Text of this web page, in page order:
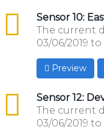
Sensor 10:
csv
The current
03/06/2019 to
Preview
Sensor 12:
csv
The current
03/06/2019 to